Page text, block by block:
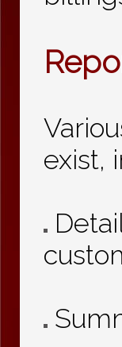
exist,